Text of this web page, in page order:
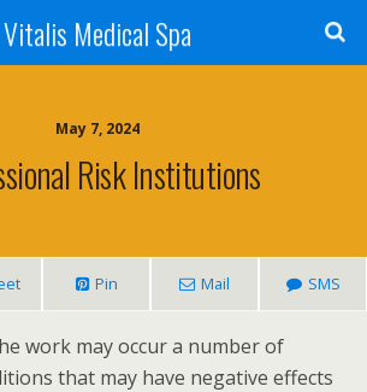
Vitalis Medical Spa
May 7, 2024
Risk Institutions
Pin Mail SMS
work may occur a number of
that may have negative effects